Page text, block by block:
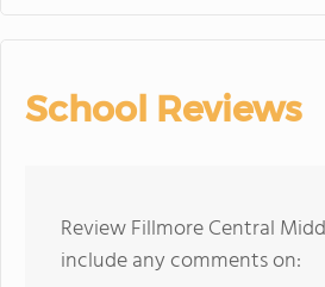
School Reviews
Review Fillmore Central
include any comments on: